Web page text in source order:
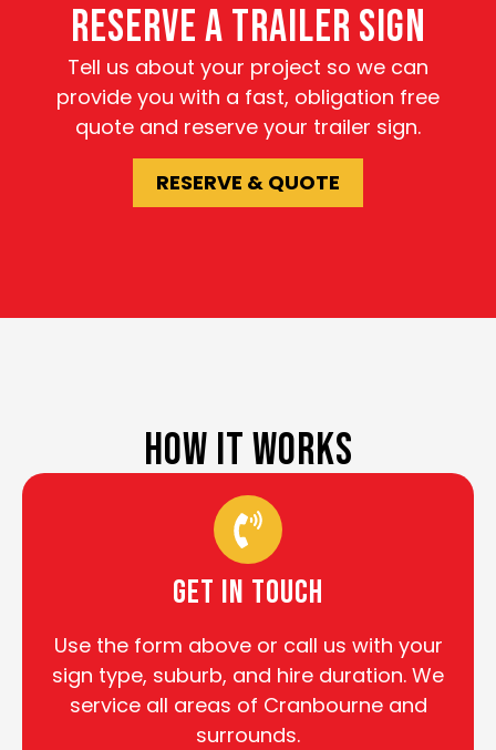
RESERVE A TRAILER SIGN
Tell us about your project so we can
provide you with a fast, obligation free
quote and reserve your trailer sign.
RESERVE & QUOTE
HOW IT WORKS
Get In Touch
Use the form above or call us with your
sign type, suburb, and hire duration. We
service all areas of Cranbourne and
surrounds.